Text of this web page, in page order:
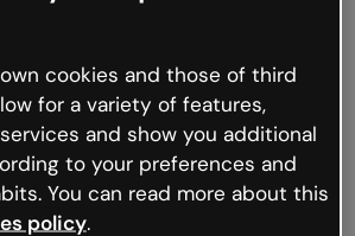
not
happened but the internet is
hiccups occur.
page or go back to Genially and
cookies and those of third
for a variety of features,
and show you additional
to your preferences and
You can read more about this
policy.